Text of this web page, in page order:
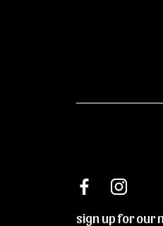
sign up for our